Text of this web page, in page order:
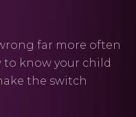
far more often
to know your child
the switch